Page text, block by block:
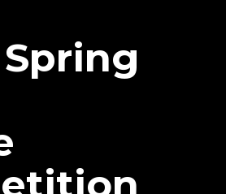
Spring